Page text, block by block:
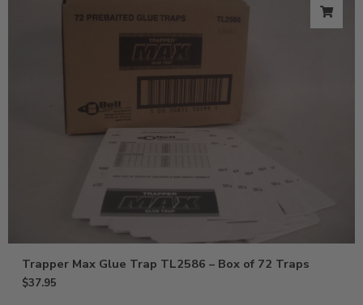
Trapper Max Glue Trap TL2586 – Box of 72 Traps
$37.95